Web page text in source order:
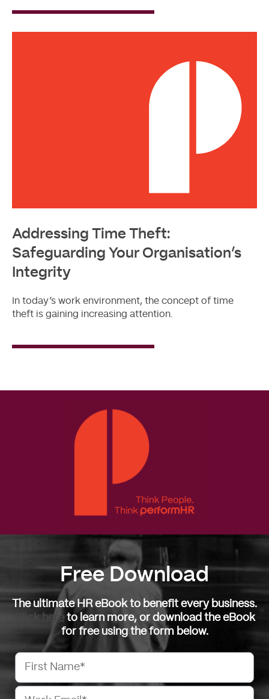
Addressing Time Theft:
Safeguarding Your Organisation’s
Integrity
In today’s work environment, the concept of time
theft is gaining increasing attention.
Free Download
The ultimate HR eBook to benefit every business.
Click here to learn more, or download the eBook
for free using the form below.